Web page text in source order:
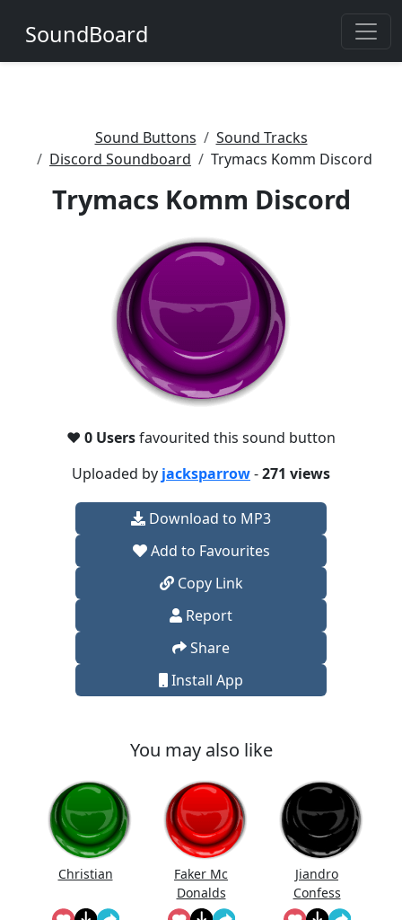
SoundBoard
Sound Buttons
Sound Tracks
Discord Soundboard
Trymacs Komm Discord
Trymacs Komm Discord
❤️ 0 Usersfavourited this sound button
Uploaded by jacksparrow-271 views
Download to MP3
Add to Favourites
Copy Link
Report
Share
Install App
You may also like
Christian
Faker Mc
Donalds
Jiandro
Confess